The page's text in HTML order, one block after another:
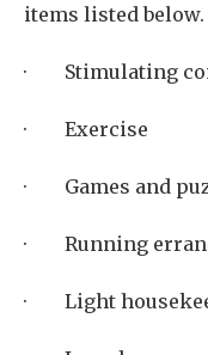
items listed below.
· Stimulating
· Exercise
· Games and
· Running
· Light